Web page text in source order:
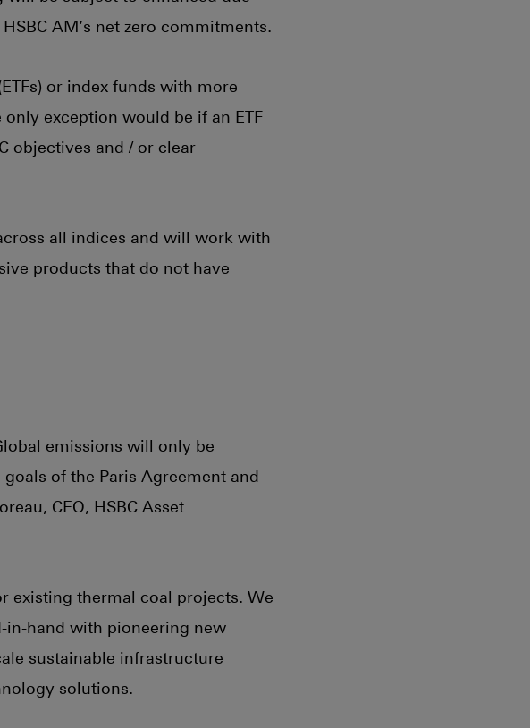
AM’s net zero commitments.
or index funds with more
exception would be if an ETF
objectives and / or clear
all indices and will work with
products that do not have
emissions will only be
of the Paris Agreement and
CEO, HSBC Asset
existing thermal coal projects. We
hand with pioneering new
sustainable infrastructure
solutions.